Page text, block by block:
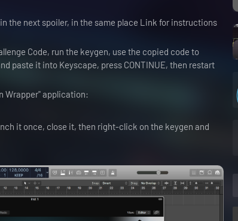
the next spoiler, in the same place Link for instructions
Code, run the keygen, use the copied code to
paste it into Keyscape, press CONTINUE, then restart
Wrapper" application:
it once, close it, then right-click on the keygen and